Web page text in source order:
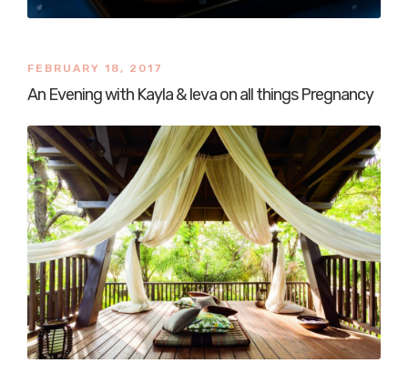
FEBRUARY 18, 2017
An Evening with Kayla & Ieva on all things Pregnancy